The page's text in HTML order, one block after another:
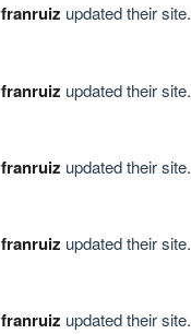
franruiz updated their site.
franruiz updated their site.
franruiz updated their site.
franruiz updated their site.
franruiz updated their site.